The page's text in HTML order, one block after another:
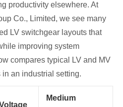
productivity elsewhere. At
Co., Limited, we see many
LV switchgear layouts that
improving system
compares typical LV and MV
an industrial setting.
Medium